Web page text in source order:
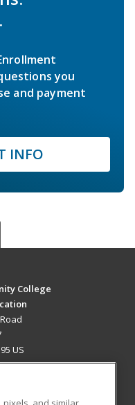
you
and payment
INFO
College
US